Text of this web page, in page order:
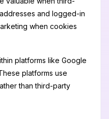
and logged-in
when cookies
platforms like Google
platforms use
than third-party